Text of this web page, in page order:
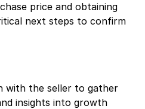
price and obtaining
next steps to confirm
with the seller to gather
insights into growth